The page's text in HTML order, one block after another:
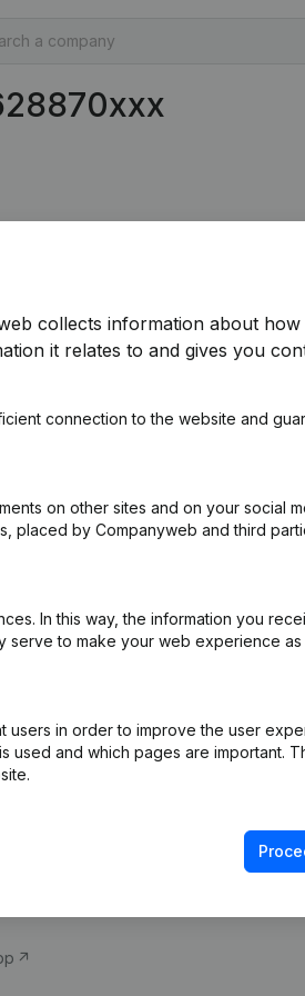
collects information about how
it relates to and gives you
connection to the website and
on other sites and on your social
placed by Companyweb and third
In this way, the information you
to make your web experience as
in order to improve the user
and which pages are important.
Compliance &
VAT Number
Credit check